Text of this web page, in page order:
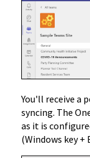
You'll receive a
syncing. The
as it is
(Windows key +